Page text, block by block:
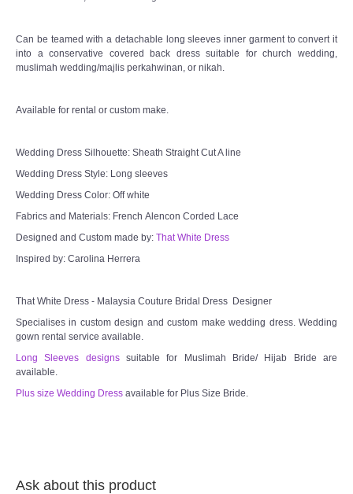
Can be teamed with a detachable long sleeves inner garment to convert it
into a conservative covered back dress suitable for church wedding,
muslimah wedding/majlis perkahwinan, or nikah.
Available for rental or custom make.
Wedding Dress Silhouette: Sheath Straight Cut A line
Wedding Dress Style: Long sleeves
Wedding Dress Color: Off white
Fabrics and Materials: French Alencon Corded Lace
Designed and Custom made by: That White Dress
Inspired by: Carolina Herrera
That White Dress - Malaysia Couture Bridal Dress Designer
Specialises in custom design and custom make wedding dress. Wedding
gown rental service available.
Long Sleeves designssuitable for Muslimah Bride/ Hijab Bride are
available.
Plus size Wedding Dress available for Plus Size Bride.
Ask about this product